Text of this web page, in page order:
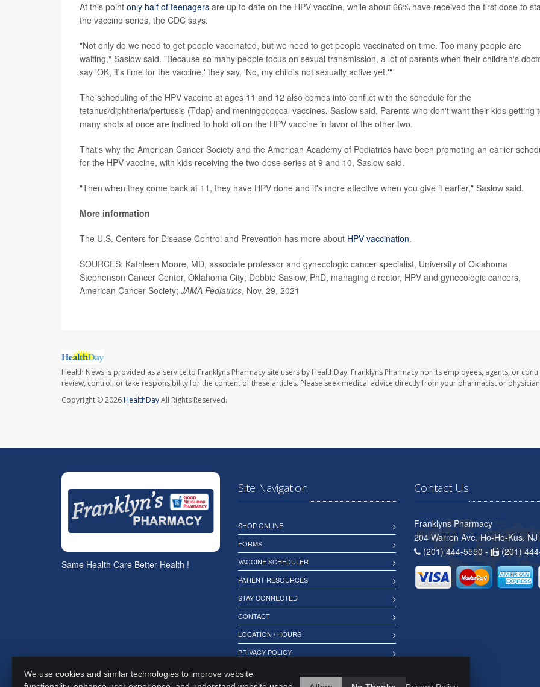
At this point only half of teenagers are up to date on the HPV vaccine, while about 66% have received the first dose to
the vaccine series, the CDC says.
"Not only do we need to get people vaccinated, but we need to get people vaccinated on time. Too many people are
waiting," Saslow said. "Because so many people focus on sexual transmission, a lot of parents when their children's
say 'OK, it's time for the vaccine,' they say, 'No, my child's not sexually active yet.'"
The scheduling of the HPV vaccine at ages 11 and 12 also comes into conflict with the schedule for the
tetanus/diphtheria/pertussis (Tdap) and meningococcal vaccines, Saslow said. Parents who don't want their kids getting
many shots at once are inclined to hold off on the HPV vaccine in favor of the other two.
That's why the American Cancer Society and the American Academy of Pediatrics have been promoting an earlier
for the HPV vaccine, with kids receiving the two-dose series at 9 and 10, Saslow said.
"Then when they come back at 11, they have HPV done and it's more effective when you give it earlier," Saslow said.
More information
The U.S. Centers for Disease Control and Prevention has more about HPV vaccination.
SOURCES: Kathleen Moore, MD, associate professor and gynecologic cancer specialist, University of Oklahoma
Stephenson Cancer Center, Oklahoma City; Debbie Saslow, PhD, managing director, HPV and gynecologic cancers,
American Cancer Society; JAMA Pediatrics, Nov. 29, 2021
Health News is provided as a service to Franklyns Pharmacy site users by HealthDay. Franklyns Pharmacy nor its employees, agents, or
review, control, or take responsibility for the content of these articles. Please seek medical advice directly from your pharmacist or
Copyright © 2026HealthDayAll Rights Reserved.
Same Health Care Better Health !
Site Navigation
SHOP ONLINE
FORMS
VACCINE SCHEDULER
PATIENT RESOURCES
STAY CONNECTED
CONTACT
LOCATION / HOURS
PRIVACY POLICY
Contact Us
Franklyns Pharmacy
204 Warren Ave, Ho-Ho-Kus, NJ
(201) 444-5550 -
(201)
We use cookies and similar technologies to improve website